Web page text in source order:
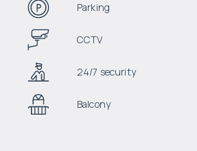
Parking
CCTV
24/7 security
Balcony